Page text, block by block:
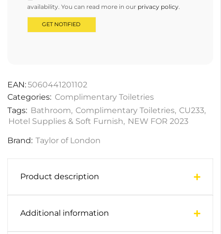
availability. You can read more in our privacy policy
EAN:5060441201102
Categories: Complimentary Toiletries
Tags: Bathroom, Complimentary Toiletries, CU233,
Hotel Supplies & Soft Furnish, NEW FOR 2023
Brand: Taylor of London
Product description
Additional information